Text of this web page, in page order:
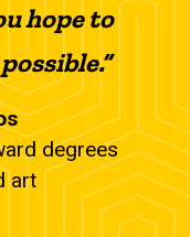
hope to
degrees
art